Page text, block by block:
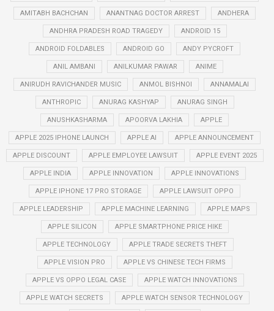
AMITABH BACHCHAN ANANTNAG DOCTOR ARREST ANDHERA
ANDHRA PRADESH ROAD TRAGEDY ANDROID 15
ANDROID FOLDABLES ANDROID GO ANDY PYCROFT
ANIL AMBANI ANILKUMAR PAWAR ANIME
ANIRUDH RAVICHANDER MUSIC ANMOL BISHNOI ANNAMALAI
ANTHROPIC ANURAG KASHYAP ANURAG SINGH
ANUSHKASHARMA APOORVA LAKHIA APPLE
APPLE 2025 IPHONE LAUNCH APPLE AI APPLE ANNOUNCEMENT
APPLE DISCOUNT APPLE EMPLOYEE LAWSUIT APPLE EVENT 2025
APPLE INDIA APPLE INNOVATION APPLE INNOVATIONS
APPLE IPHONE 17 PRO STORAGE APPLE LAWSUIT OPPO
APPLE LEADERSHIP APPLE MACHINE LEARNING APPLE MAPS
APPLE SILICON APPLE SMARTPHONE PRICE HIKE
APPLE TECHNOLOGY APPLE TRADE SECRETS THEFT
APPLE VISION PRO APPLE VS CHINESE TECH FIRMS
APPLE VS OPPO LEGAL CASE APPLE WATCH INNOVATIONS
APPLE WATCH SECRETS APPLE WATCH SENSOR TECHNOLOGY